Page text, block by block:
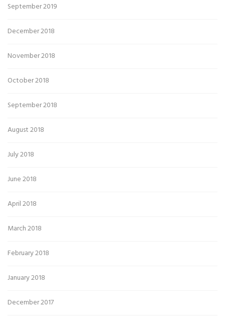
September 2019
December 2018
November 2018
October 2018
September 2018
August 2018
July 2018
June 2018
April 2018
March 2018
February 2018
January 2018
December 2017